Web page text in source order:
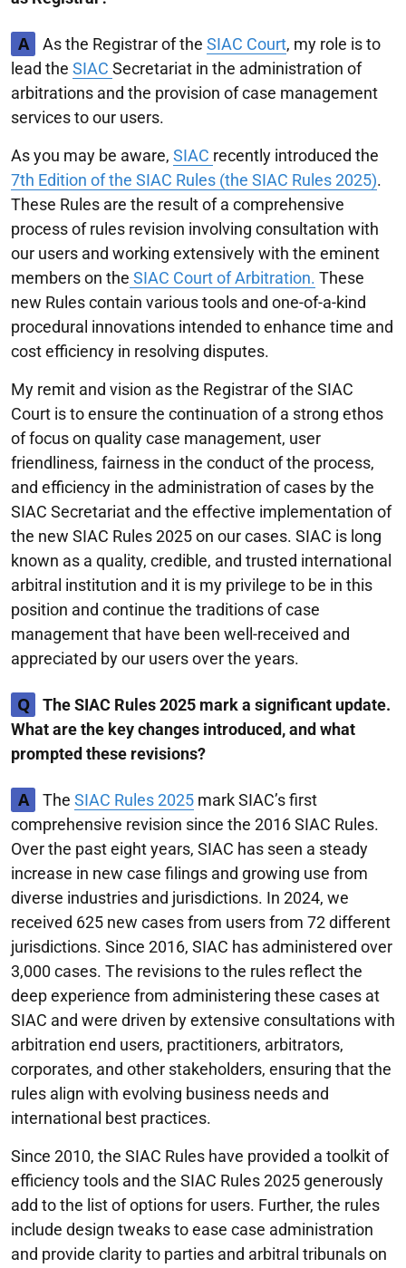
A As the Registrar of the SIAC Court, my role is to
lead the SIAC Secretariat in the administration of
arbitrations and the provision of case management
services to our users.
As you may be aware, SIAC recently introduced the
7th Edition of the SIAC Rules (the SIAC Rules 2025).
These Rules are the result of a comprehensive
process of rules revision involving consultation with
our users and working extensively with the eminent
members on the SIAC Court of Arbitration. These
new Rules contain various tools and one-of-a-kind
procedural innovations intended to enhance time and
cost efficiency in resolving disputes.
My remit and vision as the Registrar of the SIAC
Court is to ensure the continuation of a strong ethos
of focus on quality case management, user
friendliness, fairness in the conduct of the process,
and efficiency in the administration of cases by the
SIAC Secretariat and the effective implementation of
the new SIAC Rules 2025 on our cases. SIAC is long
known as a quality, credible, and trusted international
arbitral institution and it is my privilege to be in this
position and continue the traditions of case
management that have been well-received and
appreciated by our users over the years.
Q
The SIAC Rules 2025 mark a significant update.
What are the key changes introduced, and what
prompted these revisions?
A The SIAC Rules 2025 mark SIAC’s first
comprehensive revision since the 2016 SIAC Rules.
Over the past eight years, SIAC has seen a steady
increase in new case filings and growing use from
diverse industries and jurisdictions. In 2024, we
received 625 new cases from users from 72 different
jurisdictions. Since 2016, SIAC has administered over
3,000 cases. The revisions to the rules reflect the
deep experience from administering these cases at
SIAC and were driven by extensive consultations with
arbitration end users, practitioners, arbitrators,
corporates, and other stakeholders, ensuring that the
rules align with evolving business needs and
international best practices.
Since 2010, the SIAC Rules have provided a toolkit of
efficiency tools and the SIAC Rules 2025 generously
add to the list of options for users. Further, the rules
include design tweaks to ease case administration
and provide clarity to parties and arbitral tribunals on